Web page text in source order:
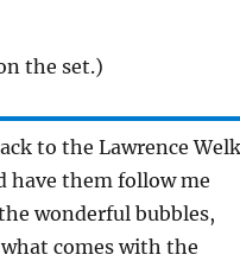
the set.)
to the Lawrence Welk
have them follow me
wonderful bubbles,
comes with the